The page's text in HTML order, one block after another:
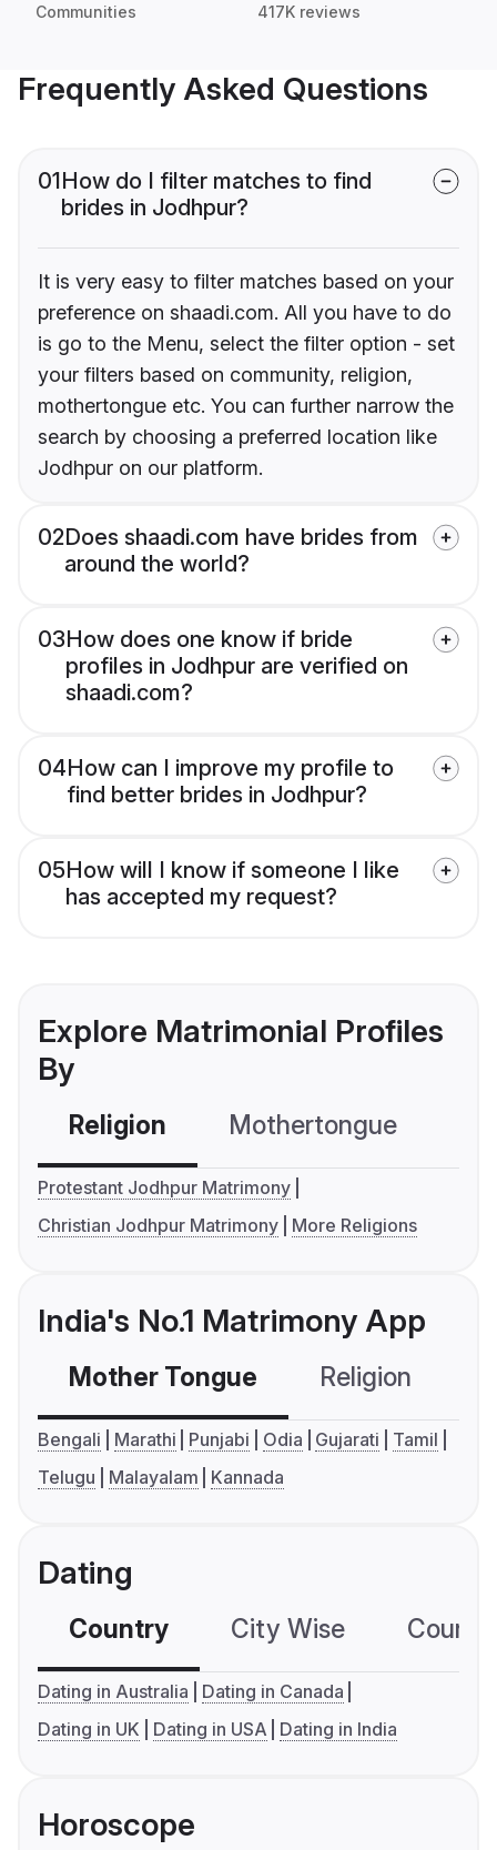
Communities 417K reviews
Frequently Asked Questions
01How do I filter matches to find
brides in Jodhpur?
It is very easy to filter matches based on your
preference on shaadi.com. All you have to do
is go to the Menu, select the filter option - set
your filters based on community, religion,
mothertongue etc. You can further narrow the
search by choosing a preferred location like
Jodhpur on our platform.
02Does shaadi.com have brides from
around the world?
03How does one know if bride
profiles in Jodhpur are verified on
shaadi.com?
04How can I improve my profile to
find better brides in Jodhpur?
05How will I know if someone I like
has accepted my request?
Explore Matrimonial Profiles
By
Religion Mothertongue
Protestant Jodhpur Matrimony
Christian Jodhpur Matrimony
More Religions
India's No.1 Matrimony App
Mother Tongue Religion
Bengali Marathi Punjabi Odia Gujarati
Tamil
Telugu
Malayalam Kannada
Dating
Country City Wise
Dating in Australia
Dating in Canada
Dating in UK
Dating in USA Dating in India
Horoscope